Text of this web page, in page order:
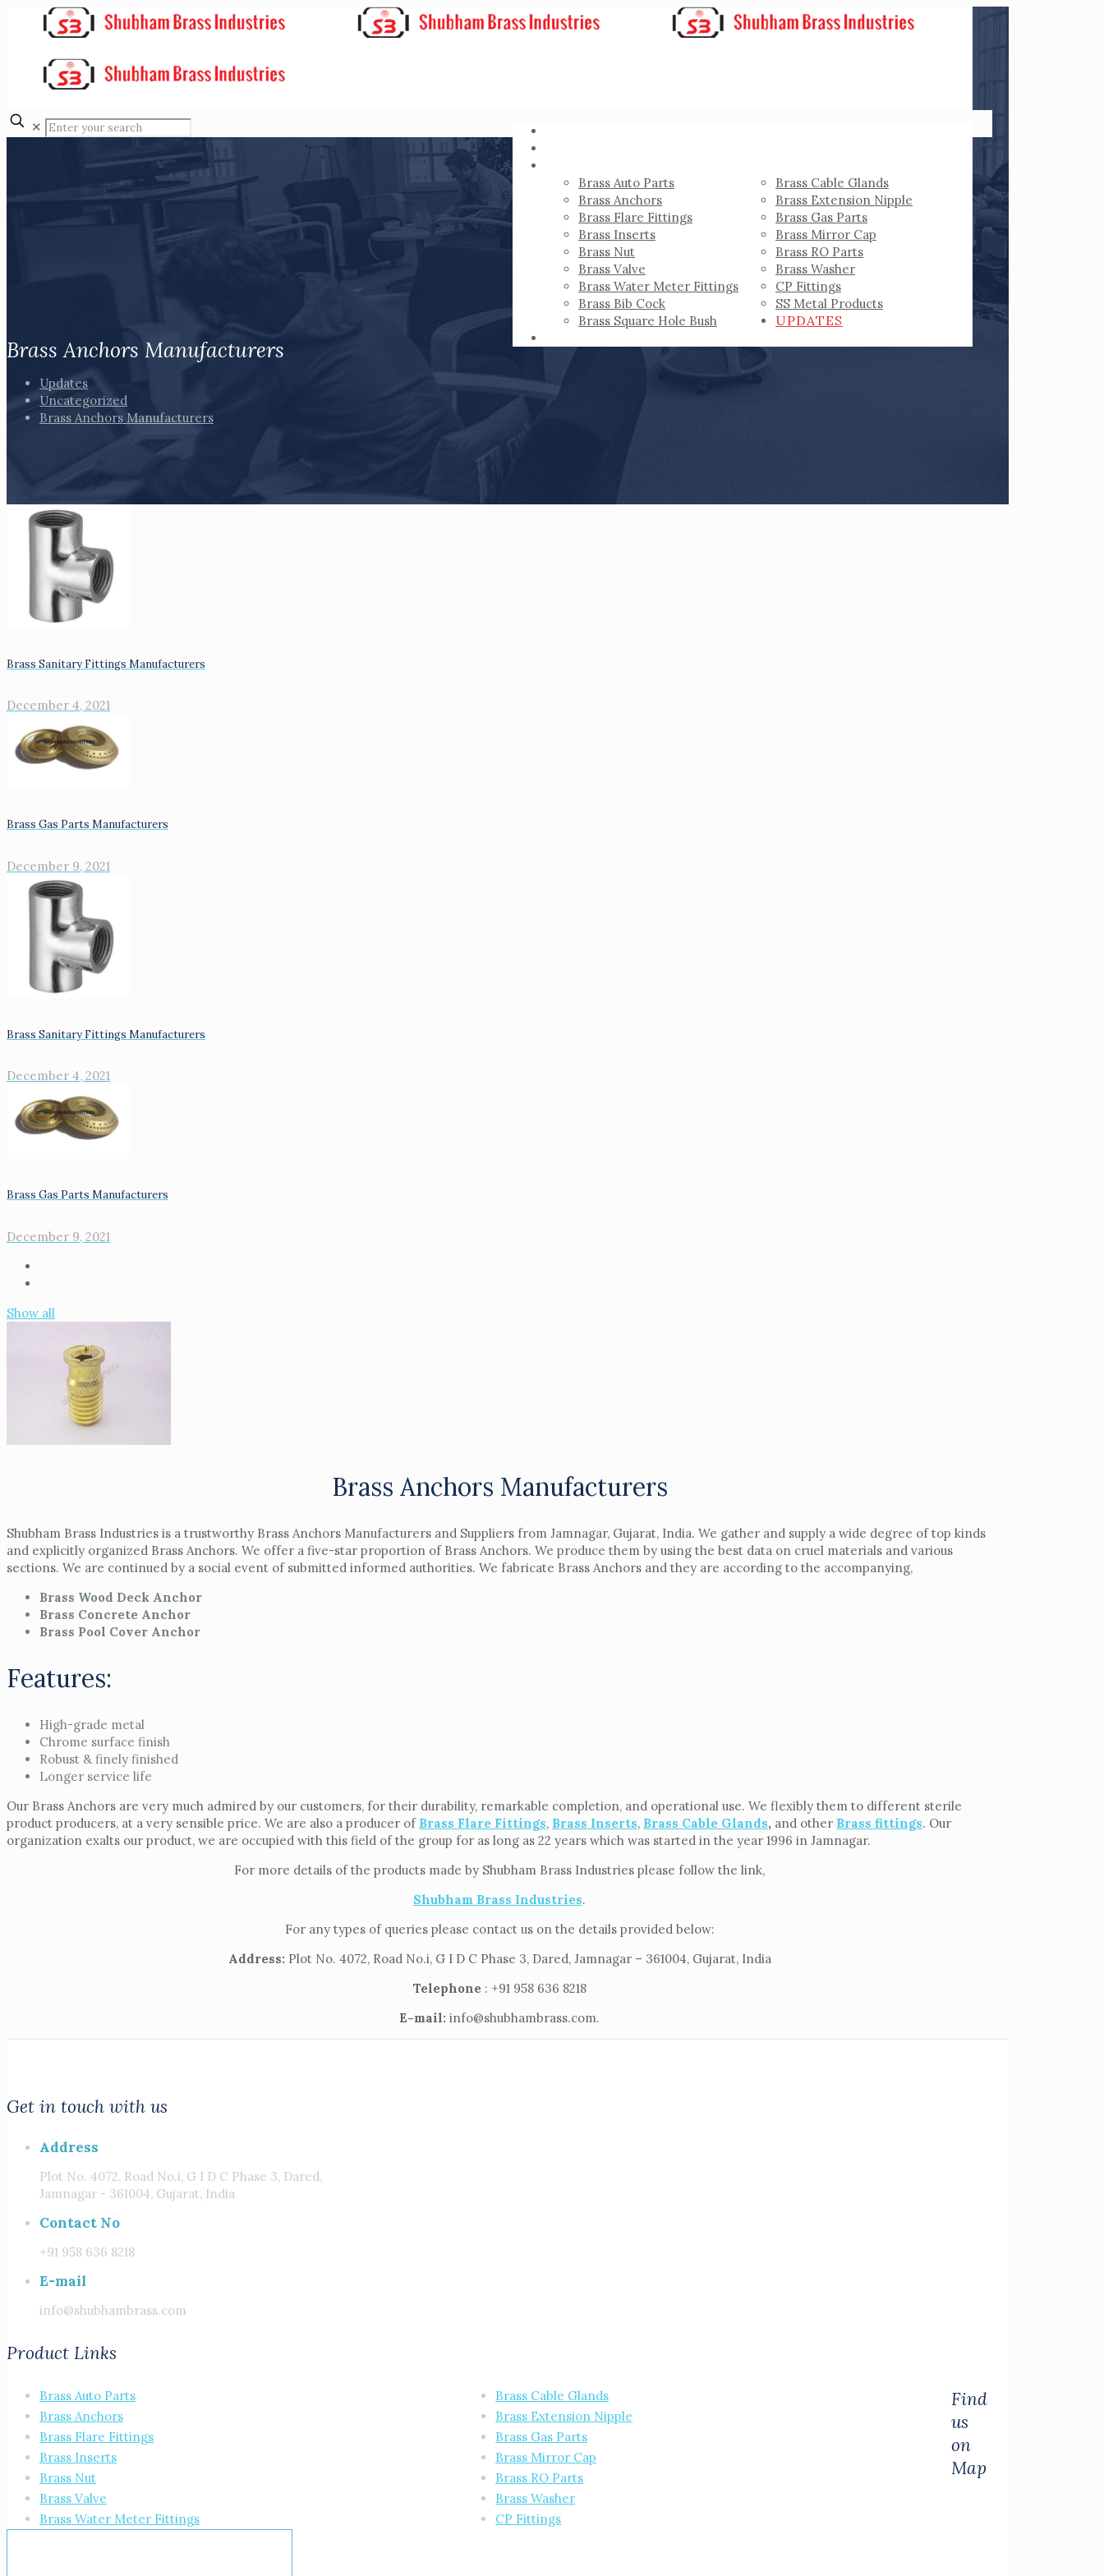
Brass Auto Parts
Brass Cable Glands
Brass Anchors
Brass Extension Nipple
Brass Flare Fittings
Brass Gas Parts
Brass Inserts
Brass Mirror Cap
Brass Nut
Brass RO Parts
Brass Valve
Brass Washer
Brass Water Meter Fittings
CP Fittings
Brass Bib Cock
SS Metal Products
Brass Square Hole Bush
UPDATES
✕
Brass Anchors Manufacturers
Updates
Uncategorized
Brass Anchors Manufacturers
Brass Sanitary Fittings Manufacturers
December 4, 2021
Brass Gas Parts Manufacturers
December 9, 2021
Brass Sanitary Fittings Manufacturers
December 4, 2021
Brass Gas Parts Manufacturers
December 9, 2021
Show all
Brass Anchors Manufacturers
Shubham Brass Industries is a trustworthy Brass Anchors Manufacturers and Suppliers from Jamnagar, Gujarat, India. We gather and supply a wide degree of top kinds
and explicitly organized Brass Anchors. We offer a five-star proportion of Brass Anchors. We produce them by using the best data on cruel materials and various
sections. We are continued by a social event of submitted informed authorities. We fabricate Brass Anchors and they are according to the accompanying,
Brass Wood Deck Anchor
Brass Concrete Anchor
Brass Pool Cover Anchor
Features:
High-grade metal
Chrome surface finish
Robust & finely finished
Longer service life
Our Brass Anchors are very much admired by our customers, for their durability, remarkable completion, and operational use. We flexibly them to different sterile
product producers, at a very sensible price. We are also a producer of Brass Flare Fittings, Brass Inserts, Brass Cable Glands, and other Brass fittings. Our
organization exalts our product, we are occupied with this field of the group for as long as 22 years which was started in the year 1996 in Jamnagar.
For more details of the products made by Shubham Brass Industries please follow the link,
Shubham Brass Industries.
For any types of queries please contact us on the details provided below:
Address: Plot No. 4072, Road No.i, G I D C Phase 3, Dared, Jamnagar – 361004, Gujarat, India
Telephone: +91 958 636 8218
E-mail: info@shubhambrass.com.
Get in touch with us
Address
Plot No. 4072, Road No.i, G I D C Phase 3, Dared,
Jamnagar - 361004, Gujarat, India
Contact No
+91 958 636 8218
E-mail
info@shubhambrass.com
Product Links
Brass Auto Parts
Brass Cable Glands
Brass Anchors
Brass Extension Nipple
Brass Flare Fittings
Brass Gas Parts
Brass Inserts
Brass Mirror Cap
Brass Nut
Brass RO Parts
Brass Valve
Brass Washer
Brass Water Meter Fittings
CP Fittings
Find
us
on
Map